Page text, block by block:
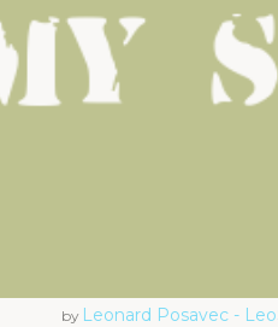
by Leonard Posavec -